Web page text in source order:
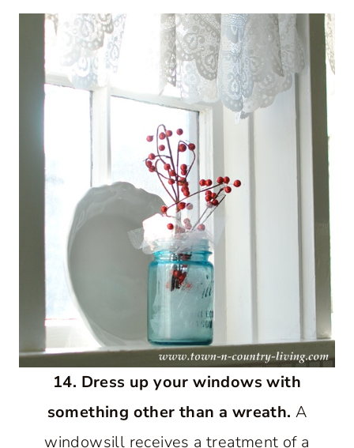
14. Dress up your windows with
something other than a wreath. A
windowsill receives a treatment of a